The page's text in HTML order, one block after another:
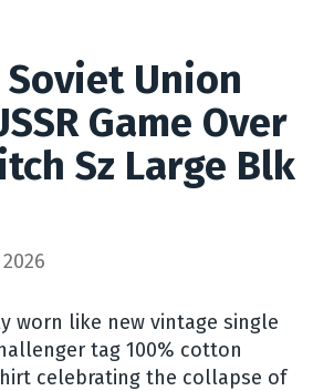
Soviet Union
Game Over
Sz Large Blk
worn like new vintage single
tag 100% cotton
celebrating the collapse of